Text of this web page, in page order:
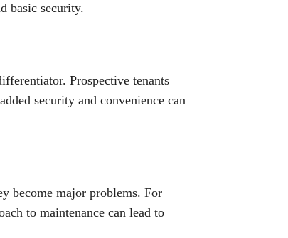
basic security.
Prospective tenants
security and convenience can
become major problems. For
to maintenance can lead to